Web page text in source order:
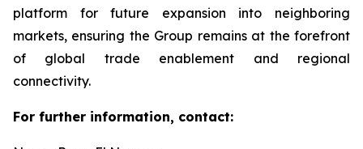
platform for future expansion into neighboring
markets, ensuring the Group remains at the forefront
of global trade enablement and regional
connectivity.
For further information, contact: